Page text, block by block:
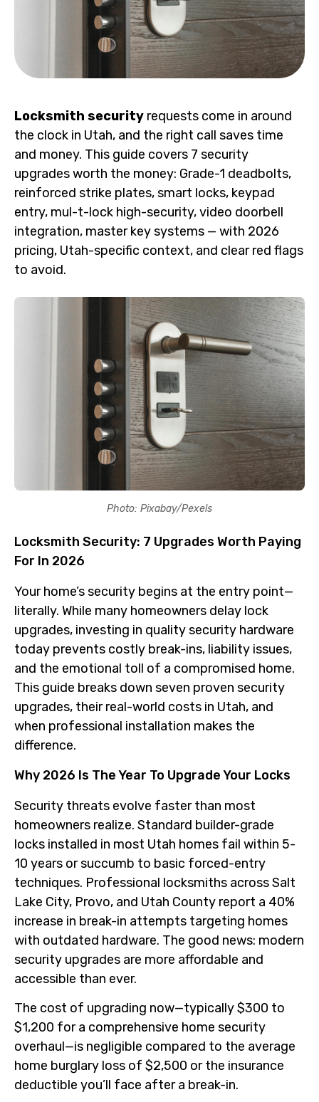
Locksmith security requests come in around
the clock in Utah, and the right call saves time
and money. This guide covers 7 security
upgrades worth the money: Grade-1 deadbolts,
reinforced strike plates, smart locks, keypad
entry, mul-t-lock high-security, video doorbell
integration, master key systems — with 2026
pricing, Utah-specific context, and clear red flags
to avoid.
Photo: Pixabay/Pexels
Locksmith Security: 7 Upgrades Worth Paying
For In 2026
Your home’s security begins at the entry point—
literally. While many homeowners delay lock
upgrades, investing in quality security hardware
today prevents costly break-ins, liability issues,
and the emotional toll of a compromised home.
This guide breaks down seven proven security
upgrades, their real-world costs in Utah, and
when professional installation makes the
difference.
Why 2026 Is The Year To Upgrade Your Locks
Security threats evolve faster than most
homeowners realize. Standard builder-grade
locks installed in most Utah homes fail within 5-
10 years or succumb to basic forced-entry
techniques. Professional locksmiths across Salt
Lake City, Provo, and Utah County report a 40%
increase in break-in attempts targeting homes
with outdated hardware. The good news: modern
security upgrades are more affordable and
accessible than ever.
The cost of upgrading now—typically $300 to
$1,200 for a comprehensive home security
overhaul—is negligible compared to the average
home burglary loss of $2,500 or the insurance
deductible you’ll face after a break-in.